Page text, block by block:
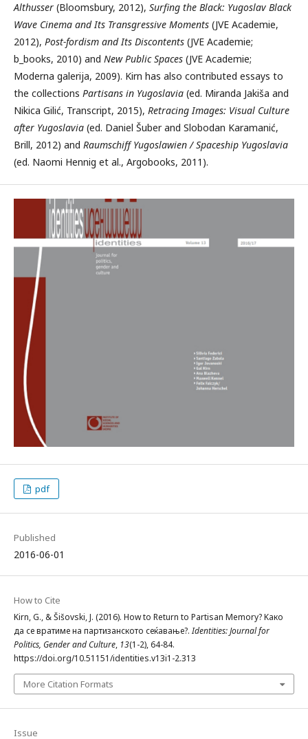
Althusser (Bloomsbury, 2012), Surfing the Black: Yugoslav Black
Wave Cinema and Its Transgressive Moments (JVE Academie,
2012), Post-fordism and Its Discontents (JVE Academie;
b_books, 2010) and New Public Spaces (JVE Academie;
Moderna galerija, 2009). Kirn has also contributed essays to
the collections Partisans in Yugoslavia (ed. Miranda Jakiša and
Nikica Gilić, Transcript, 2015), Retracing Images: Visual Culture
after Yugoslavia (ed. Daniel Šuber and Slobodan Karamanić,
Brill, 2012) and Raumschiff Yugoslawien / Spaceship Yugoslavia
(ed. Naomi Hennig et al., Argobooks, 2011).
pdf
Published
2016-06-01
How to Cite
Kirn, G., & Šišovski, J. (2016). How to Return to Partisan Memory? Kако
да се вратиме на партизанското сеќавање?.Identities: Journal for
Politics, Gender and Culture, 13(1-2), 64-84.
https://doi.org/10.51151/identities.v13i1-2.313
More Citation Formats
Issue